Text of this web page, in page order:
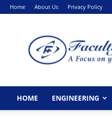
Home About Us Privacy Policy
HOME ENGINEERING